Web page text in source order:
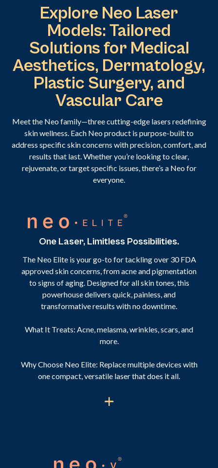
Explore Neo Laser
Models: Tailored
Solutions for Medical
Aesthetics, Dermatology,
Plastic Surgery, and
Vascular Care
Meet the Neo family—three cutting-edge lasers redefining
skin wellness. Each Neo product is purpose-built to
address specific skin concerns with precision, comfort, and
results that last. Whether you’re looking to clear,
rejuvenate, or target specific issues, there’s a Neo for
everyone.
One Laser, Limitless Possibilities.
The Neo Elite is your go-to for tackling over 30 FDA
approved skin concerns, from acne and pigmentation
to signs of aging. Designed for all skin tones, this
powerhouse delivers quick, painless, and
transformative results with no downtime.
What It Treats: Acne, melasma, wrinkles, scars, and
more.
Why Choose Neo Elite: Replace multiple devices with
one compact, versatile laser that does it all.